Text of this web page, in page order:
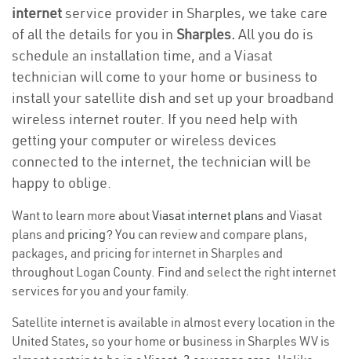
internetservice provider in Sharples, we take care
of all the details for you in Sharples. All you do is
schedule an installation time, and a Viasat
technician will come to your home or business to
install your satellite dish and set up your broadband
wireless internet router. If you need help with
getting your computer or wireless devices
connected to the internet, the technician will be
happy to oblige.
Want to learn more aboutViasat internet plans and Viasat
plans and pricing? You can review and compare plans,
packages, and pricing for internet in Sharples and
throughout Logan County. Find and select the right internet
services for you and your family.
Satellite internet is available in almost every location in the
United States, so your home or business in Sharples WV is